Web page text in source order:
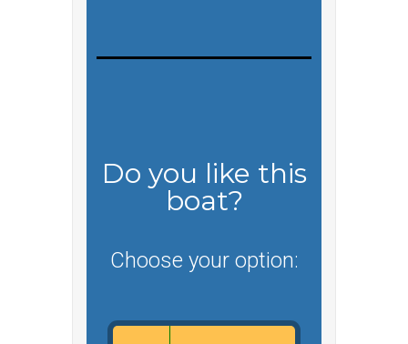
Do you like this
boat?
Choose your option: